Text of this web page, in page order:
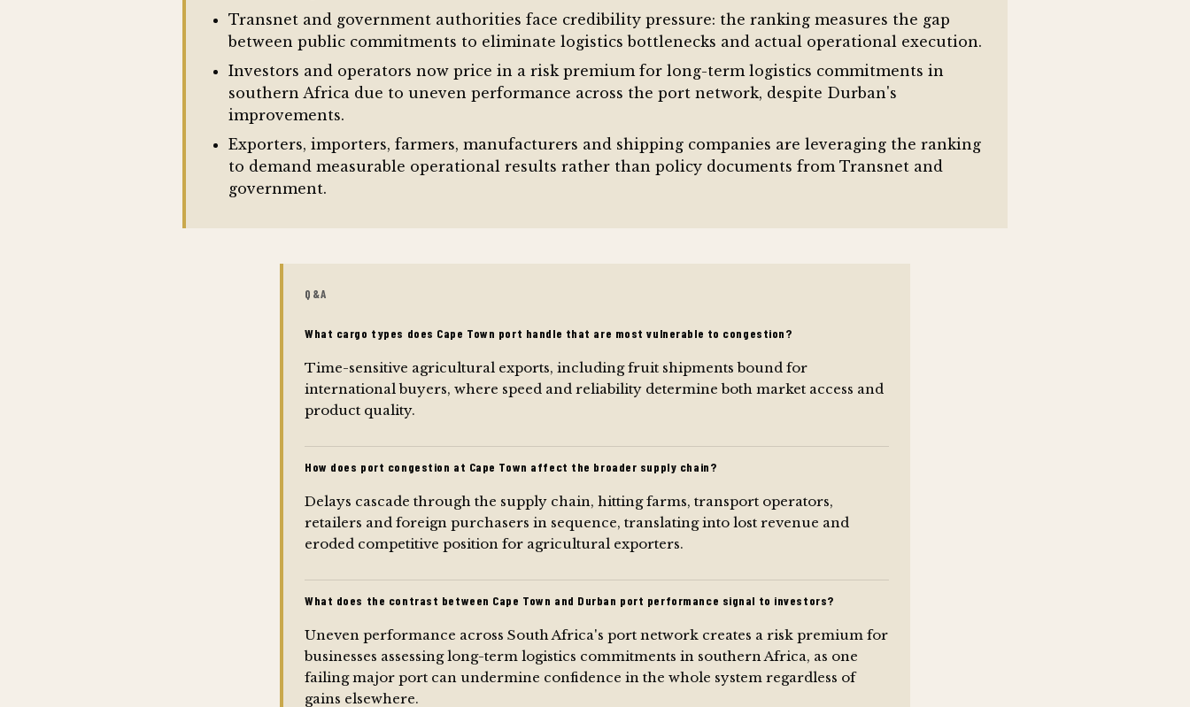
Transnet and government authorities face credibility pressure: the ranking measures the gap
between public commitments to eliminate logistics bottlenecks and actual operational execution.
Investors and operators now price in a risk premium for long-term logistics commitments in
southern Africa due to uneven performance across the port network, despite Durban's
improvements.
Exporters, importers, farmers, manufacturers and shipping companies are leveraging the ranking
to demand measurable operational results rather than policy documents from Transnet and
government.
Q&A
What cargo types does Cape Town port handle that are most vulnerable to congestion?
Time-sensitive agricultural exports, including fruit shipments bound for
international buyers, where speed and reliability determine both market access and
product quality.
How does port congestion at Cape Town affect the broader supply chain?
Delays cascade through the supply chain, hitting farms, transport operators,
retailers and foreign purchasers in sequence, translating into lost revenue and
eroded competitive position for agricultural exporters.
What does the contrast between Cape Town and Durban port performance signal to investors?
Uneven performance across South Africa's port network creates a risk premium for
businesses assessing long-term logistics commitments in southern Africa, as one
failing major port can undermine confidence in the whole system regardless of
gains elsewhere.